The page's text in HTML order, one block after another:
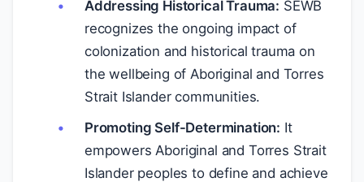
Addressing Historical Trauma: SEWB
recognizes the ongoing impact of
colonization and historical trauma on
the wellbeing of Aboriginal and Torres
Strait Islander communities.
Promoting Self-Determination: It
empowers Aboriginal and Torres Strait
Islander peoples to define and achieve